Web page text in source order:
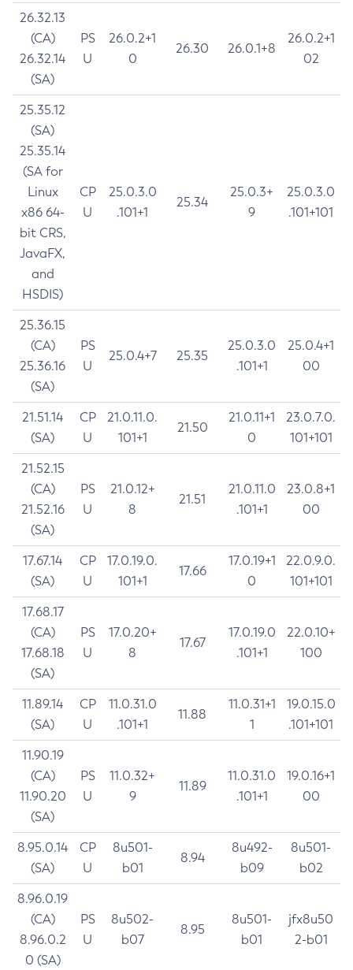
26.32.13
(CA)
26.32.14
(SA)
PS
U
26.0.2+1
0
26.30 26.0.1+8
26.0.2+1
02
25.35.12
(SA)
25.35.14
(SA for
Linux
x86 64-
bit CRS,
JavaFX,
and
HSDIS)
CP
U
25.0.3.0
.101+1
25.34
25.0.3+
9
25.0.3.0
.101+101
25.36.15
(CA)
25.36.16
(SA)
PS
U
25.0.4+7 25.35
25.0.3.0
.101+1
25.0.4+1
00
21.51.14
(SA)
CP
U
21.0.11.0.
101+1
21.50
21.0.11+1
0
23.0.7.0.
101+101
21.52.15
(CA)
21.52.16
(SA)
PS
U
21.0.12+
8
21.51
21.0.11.0
.101+1
23.0.8+1
00
17.67.14
(SA)
CP
U
17.0.19.0.
101+1
17.66
17.0.19+1
0
22.0.9.0.
101+101
17.68.17
(CA)
17.68.18
(SA)
PS
U
17.0.20+
8
17.67
17.0.19.0
.101+1
22.0.10+
100
11.89.14
(SA)
CP
U
11.0.31.0
.101+1
11.88
11.0.31+1
1
19.0.15.0
.101+101
11.90.19
(CA)
11.90.20
(SA)
PS
U
11.0.32+
9
11.89
11.0.31.0
.101+1
19.0.16+1
00
8.95.0.14
(SA)
CP
U
8u501-
b01
8.94
8u492-
b09
8u501-
b02
8.96.0.19
(CA)
8.96.0.2
0 (SA)
PS
U
8u502-
b07
8.95
8u501-
b01
jfx8u50
2-b01